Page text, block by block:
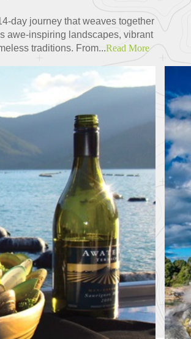
day journey that weaves together
awe-inspiring landscapes, vibrant
traditions. From...Read More